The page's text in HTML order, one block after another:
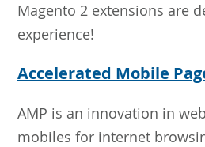
Magento 2 extensions are
experience!
Accelerated Mobile
AMP is an innovation in
mobiles for internet